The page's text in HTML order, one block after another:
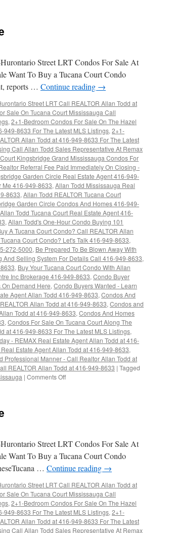
Street LRT Condos For Sale At
Want To Buy a Tucana Court Condo
reports … Continue reading →
Street LRT Call REALTOR Allan Todd at
Sale On Tucana Court Mississauga Call
, 2+1-Bedroom Condos For Sale On The Hazel
949-8633 For The Latest MLS Listings, 2+1-
Allan Todd at 416-949-8633 For The Latest
Call Allan Todd Sales Representative At Remax
Kingsbridge Grand Mississauga Condos For
Referral Fee Paid Immediately On Closing -
Garden Circle Real Estate Agent 416-949-
Me 416-949-8633, Allan Todd Mississauga Real
8633, Allan Todd REALTOR Tucana Court
Garden Circle Condos And Homes 416-949-
Allan Todd Tucana Court Real Estate Agent 416-
, Allan Todd's One-Hour Condo Buying 101
A Tucana Court Condo? Call REALTOR Allan
Court Condo? Let's Talk 416-949-8633,
272-5000, Be Prepared To Be Blown Away With
And Selling System For Details Call 416-949-8633,
, Buy Your Tucana Court Condo With Allan
Inc Brokerage 416-949-8633, Condo Buyer
Demand Here, Condo Buyers Wanted - Learn
Agent Allan Todd 416-949-8633, Condos And
Allan Todd at 416-949-8633, Condos and
Todd at 416-949-8633, Condos And Homes
, Condos For Sale On Tucana Court Along The
at 416-949-8633 For The Latest MLS Listings,
- REMAX Real Estate Agent Allan Todd at 416-
Estate Agent Allan Todd at 416-949-8633,
Professional Manner - Call Realtor Allan Todd at
REALTOR Allan Todd at 416-949-8633 | Tagged
| Comments Offon
Street LRT Condos For Sale At
Want To Buy a Tucana Court Condo
… Continue reading →
Street LRT Call REALTOR Allan Todd at
Sale On Tucana Court Mississauga Call
, 2+1-Bedroom Condos For Sale On The Hazel
949-8633 For The Latest MLS Listings, 2+1-
Allan Todd at 416-949-8633 For The Latest
Call Allan Todd Sales Representative At Remax